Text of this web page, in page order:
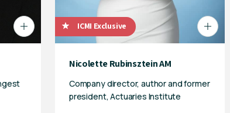
ICMI Exclusive
Nicolette Rubinsztein AM
Company director, author and former
president, Actuaries Institute